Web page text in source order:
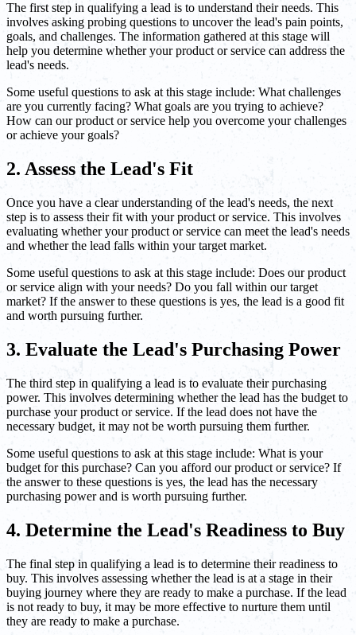
The first step in qualifying a lead is to understand their needs. This
involves asking probing questions to uncover the lead's pain points,
goals, and challenges. The information gathered at this stage will
help you determine whether your product or service can address the
lead's needs.
Some useful questions to ask at this stage include: What challenges
are you currently facing? What goals are you trying to achieve?
How can our product or service help you overcome your challenges
or achieve your goals?
2. Assess the Lead's Fit
Once you have a clear understanding of the lead's needs, the next
step is to assess their fit with your product or service. This involves
evaluating whether your product or service can meet the lead's needs
and whether the lead falls within your target market.
Some useful questions to ask at this stage include: Does our product
or service align with your needs? Do you fall within our target
market? If the answer to these questions is yes, the lead is a good fit
and worth pursuing further.
3. Evaluate the Lead's Purchasing Power
The third step in qualifying a lead is to evaluate their purchasing
power. This involves determining whether the lead has the budget to
purchase your product or service. If the lead does not have the
necessary budget, it may not be worth pursuing them further.
Some useful questions to ask at this stage include: What is your
budget for this purchase? Can you afford our product or service? If
the answer to these questions is yes, the lead has the necessary
purchasing power and is worth pursuing further.
4. Determine the Lead's Readiness to Buy
The final step in qualifying a lead is to determine their readiness to
buy. This involves assessing whether the lead is at a stage in their
buying journey where they are ready to make a purchase. If the lead
is not ready to buy, it may be more effective to nurture them until
they are ready to make a purchase.